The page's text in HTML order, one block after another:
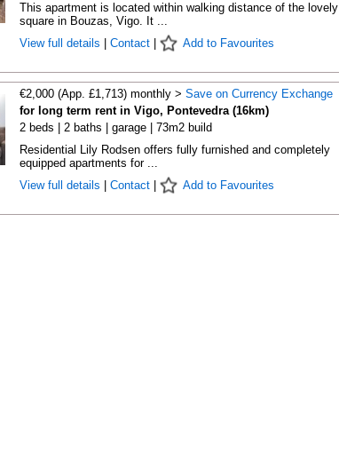
This apartment is located within walking distance of the lovely
square in Bouzas, Vigo. It ...
View full details
Contact| Add to Favourites
€2,000 (App. £1,713) monthly > Save on Currency Exchange
for long term rent in Vigo, Pontevedra (16km)
2 beds | 2 baths | garage | 73m2 build
Residential Lily Rodsen offers fully furnished and completely
equipped apartments for ...
View full details
Contact| Add to Favourites